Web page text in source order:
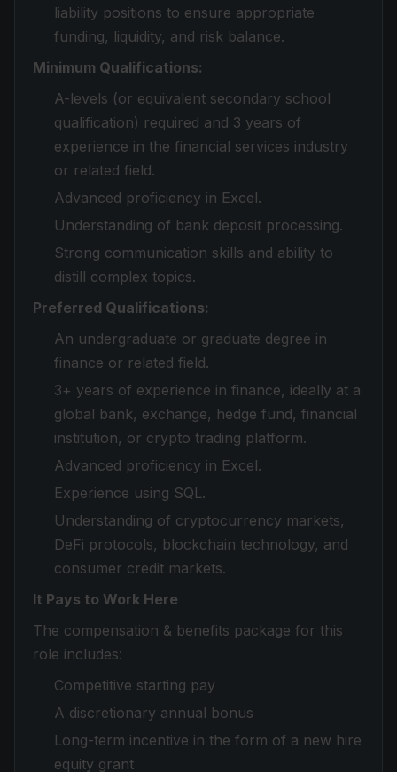
liability positions to ensure appropriate
funding, liquidity, and risk balance.
Minimum Qualifications:
A-levels (or equivalent secondary school
qualification) required and 3 years of
experience in the financial services industry
or related field.
Advanced proficiency in Excel.
Understanding of bank deposit processing.
Strong communication skills and ability to
distill complex topics.
Preferred Qualifications:
An undergraduate or graduate degree in
finance or related field.
3+ years of experience in finance, ideally at a
global bank, exchange, hedge fund, financial
institution, or crypto trading platform.
Advanced proficiency in Excel.
Experience using SQL.
Understanding of cryptocurrency markets,
DeFi protocols, blockchain technology, and
consumer credit markets.
It Pays to Work Here
The compensation & benefits package for this
role includes:
Competitive starting pay
A discretionary annual bonus
Long-term incentive in the form of a new hire
equity grant